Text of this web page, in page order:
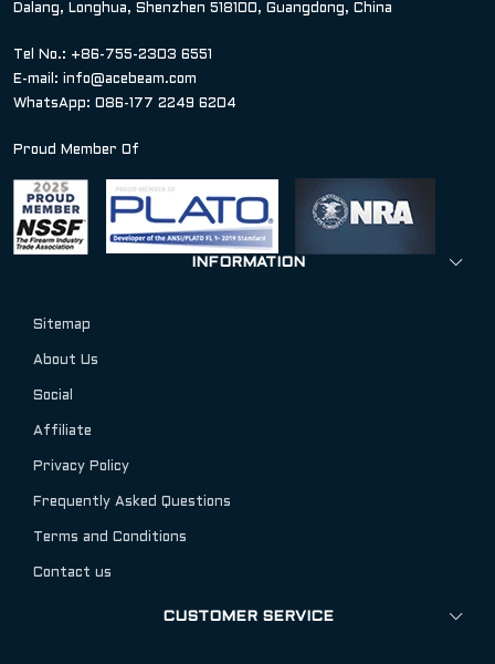
Dalang, Longhua, Shenzhen 518100, Guangdong, China
Tel No.: +86-755-2303 6551
E-mail: info@acebeam.com
WhatsApp: 086-177 2249 6204
Proud Member Of
INFORMATION
Sitemap
About Us
Social
Affiliate
Privacy Policy
Frequently Asked Questions
Terms and Conditions
Contact us
CUSTOMER SERVICE